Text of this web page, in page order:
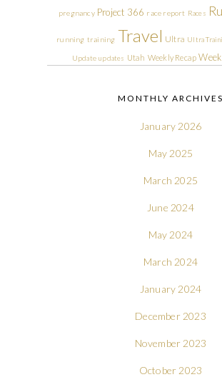
pregnancy Project 366 race report Races
running training Travel Ultra Ultra
Update updates Utah Weekly Recap
MONTHLY ARCHIVES
January 2026
May 2025
March 2025
June 2024
May 2024
March 2024
January 2024
December 2023
November 2023
October 2023